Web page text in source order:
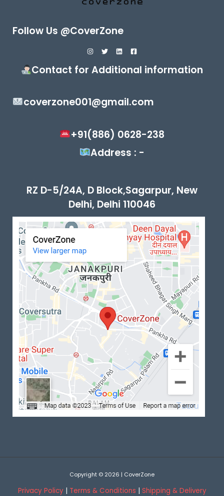
Follow Us @CoverZone
Contact for Additional information
coverzone001@gmail.com
+91(886) 0628-238
Address : -
RZ D-5/24A, D Block,Sagarpur, New
Delhi, Delhi 110046
Copyright © 2026 | CoverZone
Privacy Policy| Terms & Conditions | Shipping & Delivery